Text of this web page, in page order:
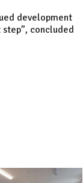
development
concluded